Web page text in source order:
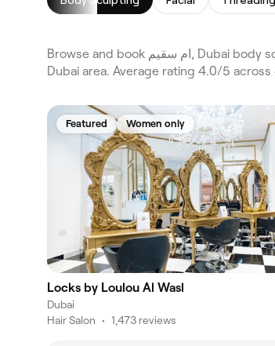
Browse and book ام سقيم, Dubai body sculpting treatments on Fresha. Compare 11 verified body sculpting treatments across Dubai and Al Barsha 1 and the wider ام سقيم,
Dubai area. Average rating 4.0/5
Featured Women only
Locks by Loulou Al Wasl
Dubai
Hair Salon • 1,473 reviews